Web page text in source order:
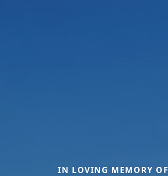
IN LOVING MEMORY OF